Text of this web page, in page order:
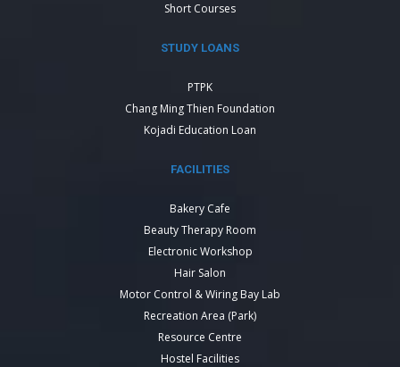
Short Courses
STUDY LOANS
PTPK
Chang Ming Thien Foundation
Kojadi Education Loan
FACILITIES
Bakery Cafe
Beauty Therapy Room
Electronic Workshop
Hair Salon
Motor Control & Wiring Bay Lab
Recreation Area (Park)
Resource Centre
Hostel Facilities